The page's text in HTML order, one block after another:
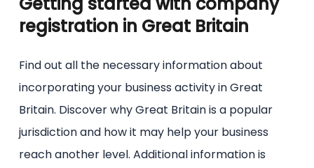
the online forms of the Companies House.
registration in Great Britain
Find out all the necessary information about
incorporating your business activity in Great
Britain. Discover why Great Britain is a popular
jurisdiction and how it may help your business
reach another level. Additional information is